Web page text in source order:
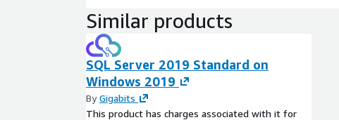
Similar products
SQL Server 2019 Standard on
Windows 2019
ByGigabits
This product has charges associated with it for